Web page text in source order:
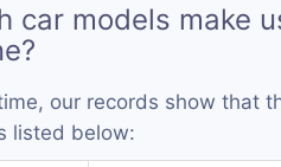
car models make
our records show that
listed below: